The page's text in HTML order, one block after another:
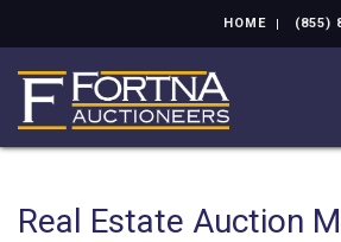
HOME (855)
Real Estate Auction